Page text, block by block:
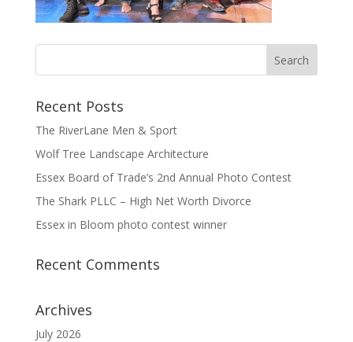
Recent Posts
The RiverLane Men & Sport
Wolf Tree Landscape Architecture
Essex Board of Trade’s 2nd Annual Photo Contest
The Shark PLLC – High Net Worth Divorce
Essex in Bloom photo contest winner
Recent Comments
Archives
July 2026